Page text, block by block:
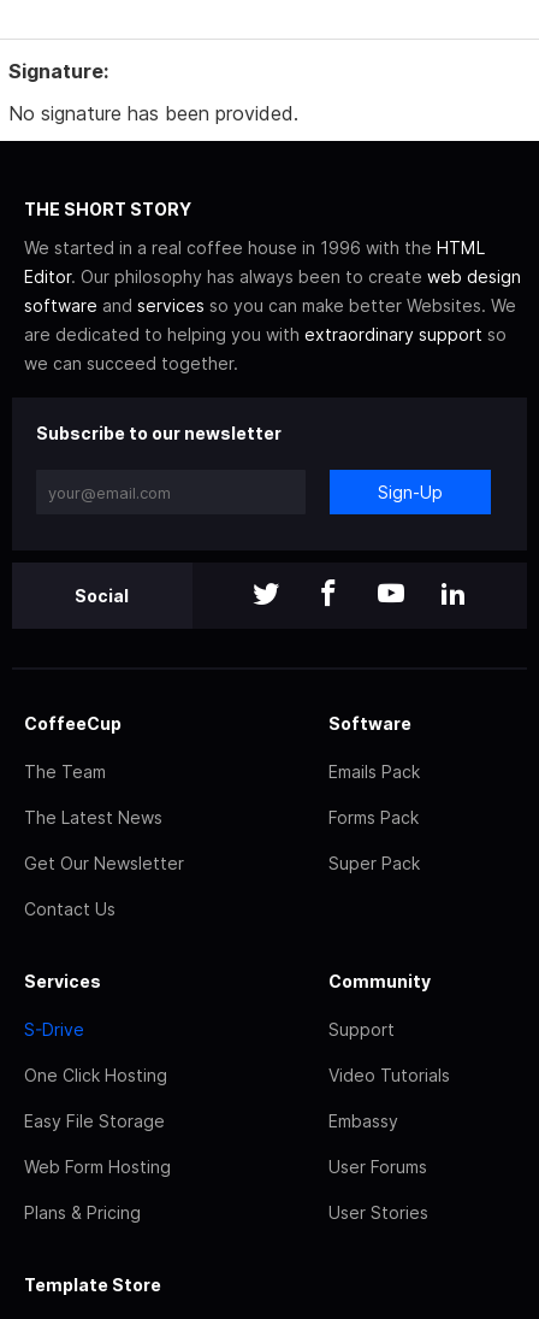
Signature:
No signature has been provided.
THE SHORT STORY
We started in a real coffee house in 1996 with the HTML
Editor. Our philosophy has always been to create web design
software and services so you can make better Websites. We
are dedicated to helping you with extraordinary support so
we can succeed together.
Subscribe to our newsletter
Sign-Up
Social
CoffeeCup
The Team
The Latest News
Get Our Newsletter
Contact Us
Software
Emails Pack
Forms Pack
Super Pack
Services
S-Drive
One Click Hosting
Easy File Storage
Web Form Hosting
Plans & Pricing
Community
Support
Video Tutorials
Embassy
User Forums
User Stories
Template Store